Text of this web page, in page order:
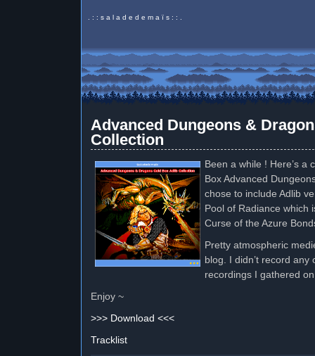
. : : s a l a d e d e m a ï s : : .
Advanced Dungeons &
Collection
Been a while ! Here’s a
Box Advanced
chose to include Adlib
Pool of Radiance which
Curse of the Azure
Pretty atmospheric
blog. I didn’t record
recordings I gathered
Enjoy ~
>>> Download <<<
Tracklist